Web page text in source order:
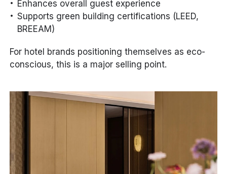
Enhances overall guest experience
Supports green building certifications (LEED,
BREEAM)
For hotel brands positioning themselves as eco-
conscious, this is a major selling point.